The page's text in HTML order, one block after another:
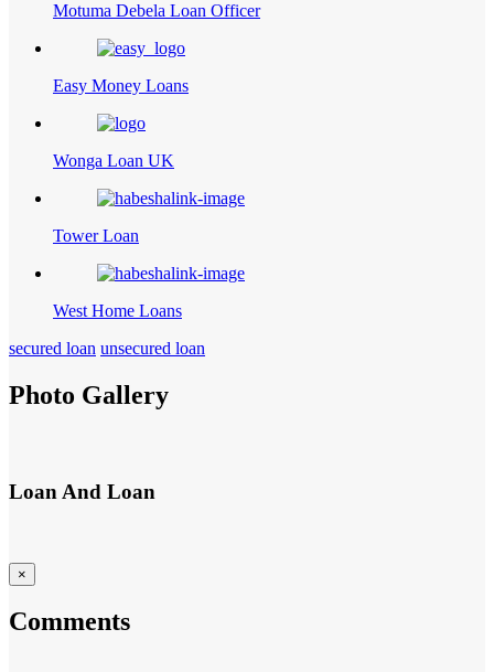
Motuma Debela Loan Officer
Easy Money Loans
Wonga Loan UK
Tower Loan
West Home Loans
secured loan unsecured loan
Photo Gallery
Loan And Loan
×
Comments